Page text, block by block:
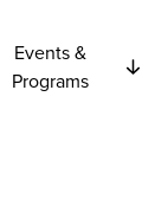
Events &
Programs